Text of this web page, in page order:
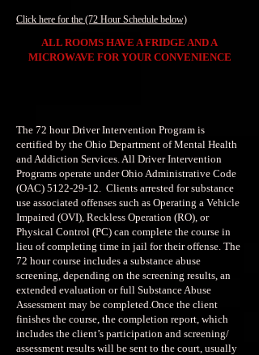
Click here for the (72 Hour Schedule below)
ALL ROOMS HAVE A FRIDGE AND A
MICROWAVE FOR YOUR CONVENIENCE
The 72 hour Driver Intervention Program is
certified by the Ohio Department of Mental Health
and Addiction Services. All Driver Intervention
Programs operate under Ohio Administrative Code
(OAC) 5122-29-12. Clients arrested for substance
use associated offenses such as Operating a Vehicle
Impaired (OVI), Reckless Operation (RO), or
Physical Control (PC) can complete the course in
lieu of completing time in jail for their offense. The
72 hour course includes a substance abuse
screening, depending on the screening results, an
extended evaluation or full Substance Abuse
Assessment may be completed.Once the client
finishes the course, the completion report, which
includes the client’s participation and screening/
assessment results will be sent to the court, usually